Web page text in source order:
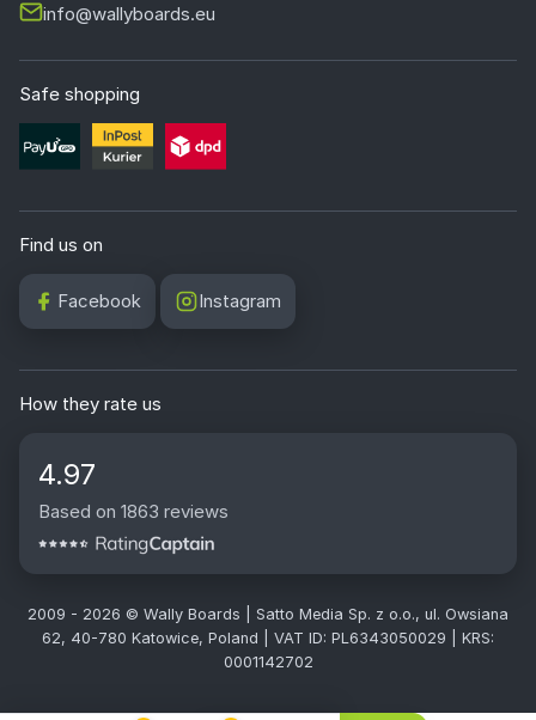
info@wallyboards.eu
Safe shopping
Find us on
Facebook Instagram
How they rate us
4.97
Based on 1863 reviews
2009 - 2026 © Wally Boards | Satto Media Sp. z o.o., ul. Owsiana
62, 40-780 Katowice, Poland | VAT ID: PL6343050029 | KRS:
0001142702